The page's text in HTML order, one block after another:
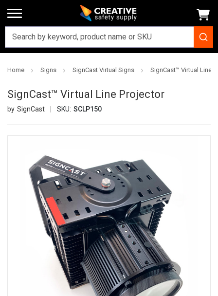
Home Signs SignCast Virtual Signs SignCast™ Virtual Line
SignCast™ Virtual Line Projector
SignCast SKU: SCLP150